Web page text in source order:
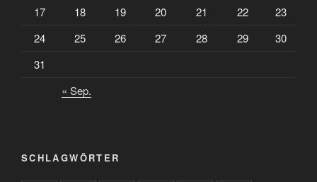
17
18 19 20 21 22
23
24
25 26 27 28 29
30
31
« Sep.
SCHLAGWÖRTER